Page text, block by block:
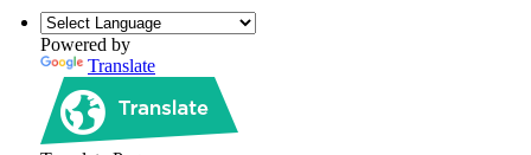
Powered by
Translate